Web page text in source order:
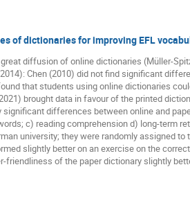
of dictionaries for improving EFL
diffusion of online dictionaries (Müller-
Chen (2010) did not find significant
that students using online dictionaries
brought data in favour of the printed
differences between online and
c) reading comprehension d) long-term
university; they were randomly assigned to
slightly better on an exercise on the
of the paper dictionary slightly